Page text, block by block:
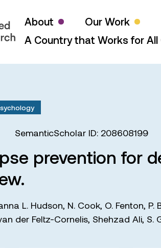
About Our Work
A Country that Works for All
SemanticScholar ID: 208608199
prevention for
L. Hudson, N. Cook, O. Fenton, P.
der Feltz-Cornelis, Shehzad Ali, S.